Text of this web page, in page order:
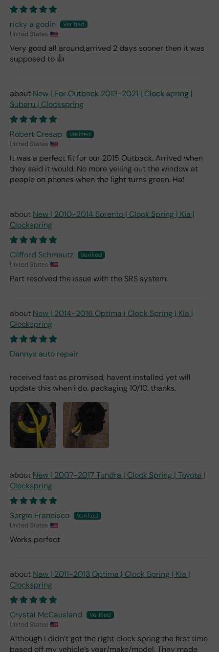
ricky a godin
United States
Very good all around,arrived 2 days sooner then it was
supposed to 👍
New | For Outback 2013-2021 | Clock spring |
Subaru | Clockspring
Robert Cresap
United States
It was a perfect fit for our 2015 Outback. Arrived when
they said it would. No more yelling out the window at
people on phones when the light turns green. Ha!
New | 2010-2014 Sorento | Clock Spring | Kia |
Clockspring
Clifford Schmautz
United States
Part resolved the issue with the SRS system.
New | 2014-2016 Optima | Clock Spring | Kia |
Clockspring
Dannys auto repair
received fast as promised, havent installed yet will
update this when i do. packaging 10/10. thanks.
New | 2007-2017 Tundra | Clock Spring | Toyota |
Clockspring
Sergio Francisco
United States
Works perfect
New | 2011-2013 Optima | Clock Spring | Kia |
Clockspring
Crystal McCausland
United States
Although I didn’t get the right clock spring the first time
based off my vehicle’s year/make/model. They made